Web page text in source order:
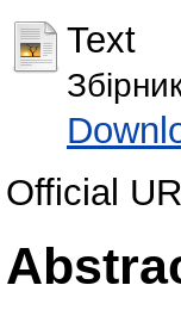
Text
Official